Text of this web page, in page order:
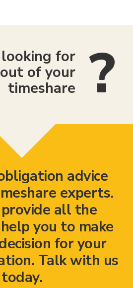
for
of your
timeshare
advice
experts.
all the
you to make
for your
Talk with us
today.